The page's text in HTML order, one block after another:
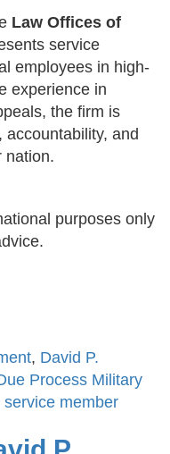
Law Offices of
service
employees in high-
experience in
the firm is
and
nation.
purposes only
, David P.
Process Military
service member